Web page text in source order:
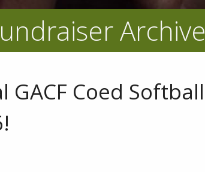
Archive
Coed Softball